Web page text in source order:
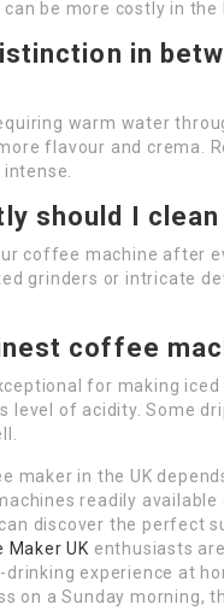
be more costly in
in
warm water
flavour and crema.
should I
coffee machine after
grinders or intricate
coffee
for making
level of acidity. Some
maker in the UK
readily
discover the perfect
Maker UK enthusiasts
experience at
on a Sunday morning,